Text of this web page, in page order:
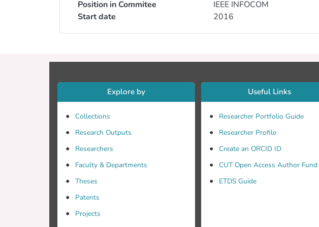
Position in Commitee
IEEE INFOCOM
Start date
2016
Explore by
Collections
Research Outputs
Researchers
Faculty & Departments
Theses
Patents
Projects
Useful Links
Researcher Portfolio Guide
Researcher Profile
Create an ORCID ID
CUT Open Access Author Fund
ETDS Guide